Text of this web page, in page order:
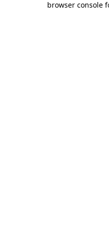
browser console